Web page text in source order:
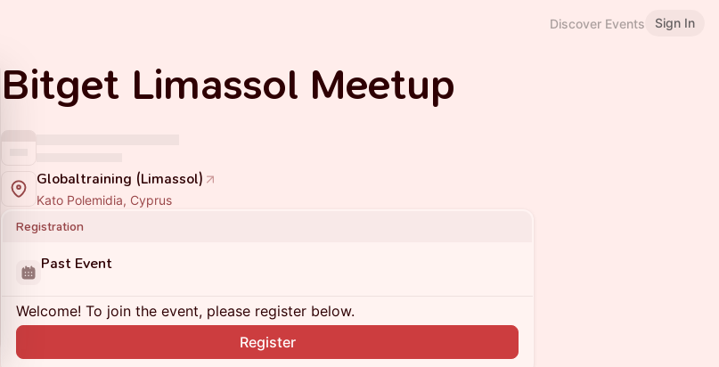
Discover Events Sign In
Bitget Limassol Meetup
Globaltraining (Limassol)
Kato Polemidia, Cyprus
Registration
Past Event
Welcome! To join the event, please register below.
Register